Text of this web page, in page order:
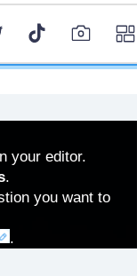
your editor.
.
you want to
.